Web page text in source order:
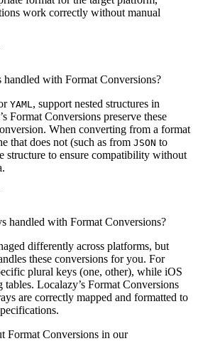
work correctly without manual
handled with Format Conversions?
YAML , support nested structures in
Format Conversions preserve these
When converting from a format
that does not (such as from JSON to
structure to ensure compatibility without
handled with Format Conversions?
differently across platforms, but
these conversions for you. For
plural keys (one, other), while iOS
Localazy’s Format Conversions
are correctly mapped and formatted to
Format Conversions in our